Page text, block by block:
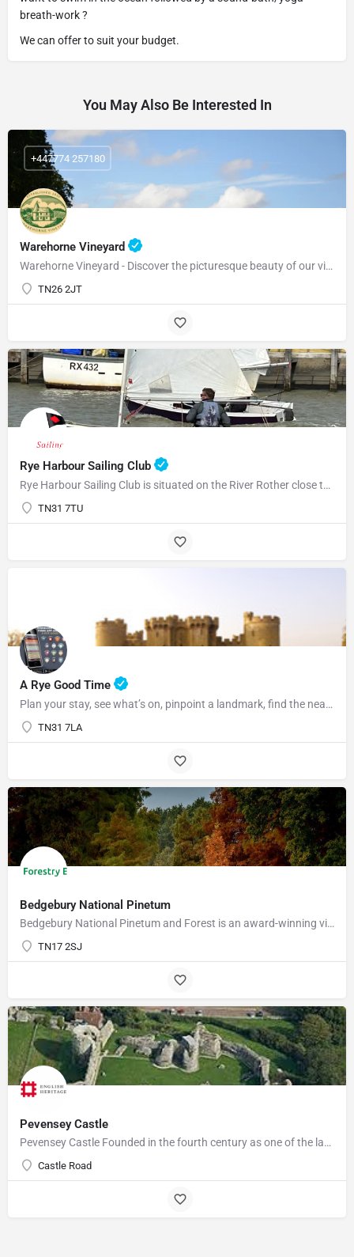
breath-work ?
We can offer to suit your budget.
You May Also Be Interested In
Warehorne Vineyard
Warehorne Vineyard - Discover the picturesque beauty of our vineyard as you delve into the fascinating world…
TN26 2JT
+447774 257180
Rye Harbour Sailing Club
Rye Harbour Sailing Club is situated on the River Rother close to Rye Bay where excellent sailing is enjoyed…
TN31 7TU
A Rye Good Time
Plan your stay, see what’s on, pinpoint a landmark, find the nearest bar or some tasty food and so much…
TN31 7LA
Bedgebury National Pinetum
Bedgebury National Pinetum and Forest is an award-winning visitor attraction with something for everyone.…
TN17 2SJ
Pevensey Castle
Pevensey Castle Founded in the fourth century as one of the last of the Roman 'Saxon Shore' forts, Pevensey…
Castle Road